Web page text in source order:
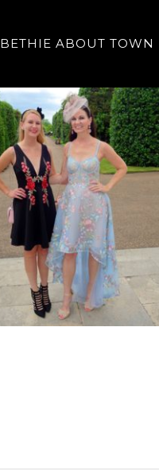
BETHIE ABOUT TOWN